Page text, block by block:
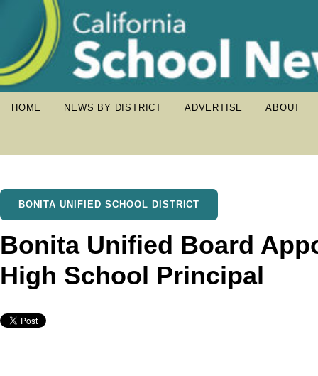
HOME NEWS BY DISTRICT ADVERTISE ABOUT
BONITA UNIFIED SCHOOL DISTRICT
Bonita Unified Board
High School Principal